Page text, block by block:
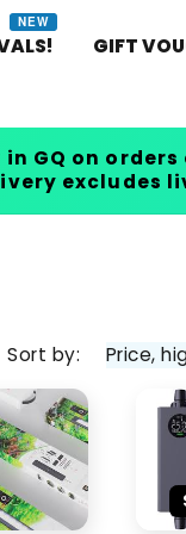
NEW
GIFT
GQ on orders
excludes
Sort by: